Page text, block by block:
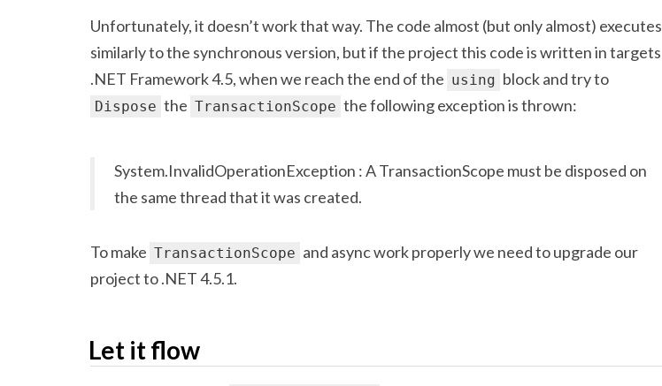
Unfortunately, it doesn’t work that way. The code almost (but only almost) executes
similarly to the synchronous version, but if the project this code is written in targets
.NET Framework 4.5, when we reach the end of the using block and try to
Dispose the TransactionScope the following exception is thrown:
System.InvalidOperationException : A TransactionScope must be disposed on
the same thread that it was created.
To make TransactionScope and async work properly we need to upgrade our
project to .NET 4.5.1.
Let it flow